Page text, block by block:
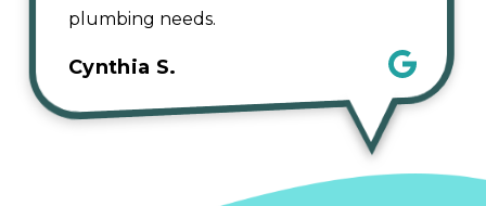
plumbing needs.
Cynthia S.